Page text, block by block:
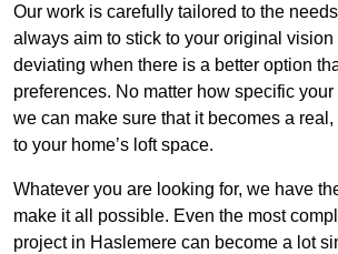
Our work is carefully tailored to the
always aim to stick to your original
deviating when there is a better option
preferences. No matter how specific
we can make sure that it becomes a
to your home’s loft space.
Whatever you are looking for, we have
make it all possible. Even the most
project in Haslemere can become a lot